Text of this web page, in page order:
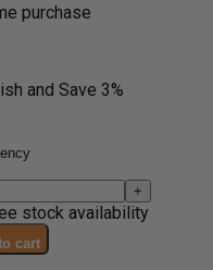
purchase
and Save 3%
+
stock availability
cart